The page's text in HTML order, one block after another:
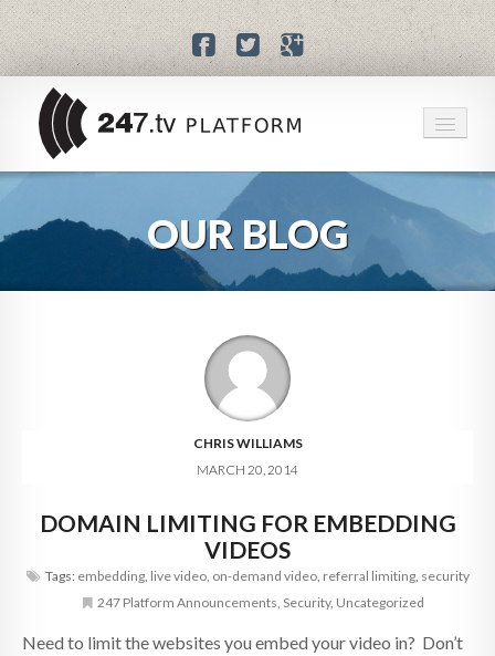
PRICING
OUR BLOG
CHRIS WILLIAMS
MARCH 20, 2014
DOMAIN LIMITING FOR EMBEDDING
VIDEOS
Tags: embedding, live video, on-demand video, referral limiting, security
247 Platform Announcements Security, Uncategorized
Need to limit the websites you embed your video in? Don’t